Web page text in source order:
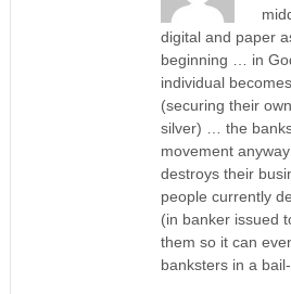
digital and paper
beginning … in
individual
(securing their
silver) … the
movement
destroys their
people currently
(in banker issued
them so it can
banksters in a